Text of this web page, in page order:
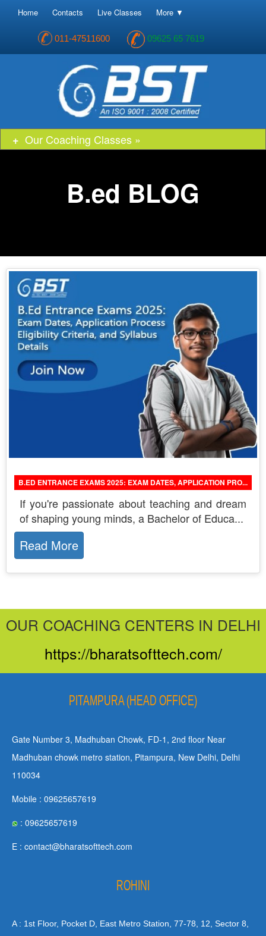
Home Contacts Live Classes More ▼
011-47511600 09625 65 7619
Our Coaching Classes »
B.ed BLOG
B.ED ENTRANCE EXAMS 2025: EXAM DATES, APPLICATION PRO...
If you're passionate about teaching and dream
of shaping young minds, a Bachelor of Educa...
Read More
OUR COACHING CENTERS IN DELHI
https://bharatsofttech.com/
PITAMPURA (HEAD OFFICE)
Gate Number 3, Madhuban Chowk, FD-1, 2nd floor Near
Madhuban chowk metro station, Pitampura, New Delhi, Delhi
110034
Mobile : 09625657619
: 09625657619
E : contact@bharatsofttech.com
ROHINI
A : 1st Floor, Pocket D, East Metro Station, 77-78, 12, Sector 8,